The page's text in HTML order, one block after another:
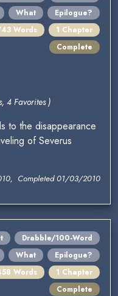
What
Epilogue?
Words
1 Chapter
Complete
4 Favorites )
to the disappearance
of Severus
Completed 01/03/2010
Drabble/100-Word
What
Epilogue?
Words
1 Chapter
Complete